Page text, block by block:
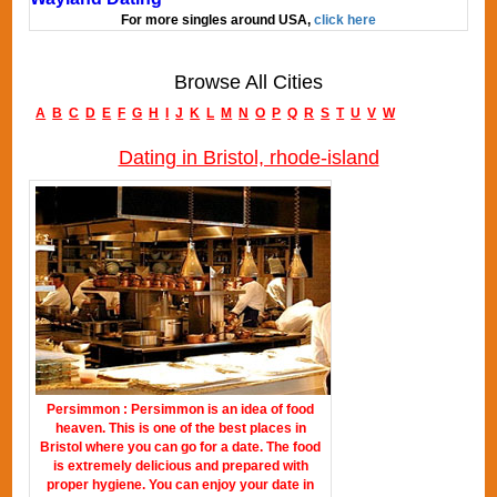
For more singles around USA, click here
Browse All Cities
A B C D E F G H I J K L M N O P Q R S T U V W
Dating in Bristol, rhode-island
Persimmon : Persimmon is an idea of food
heaven. This is one of the best places in
Bristol where you can go for a date. The food
is extremely delicious and prepared with
proper hygiene. You can enjoy your date in